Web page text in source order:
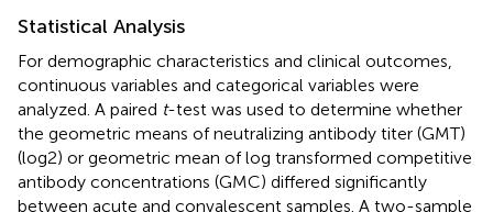
Statistical Analysis
For demographic characteristics and clinical outcomes,
continuous variables and categorical variables were
analyzed. A paired t-test was used to determine whether
the geometric means of neutralizing antibody titer (GMT)
(log2) or geometric mean of log transformed competitive
antibody concentrations (GMC) differed significantly
between acute and convalescent samples. A two-sample